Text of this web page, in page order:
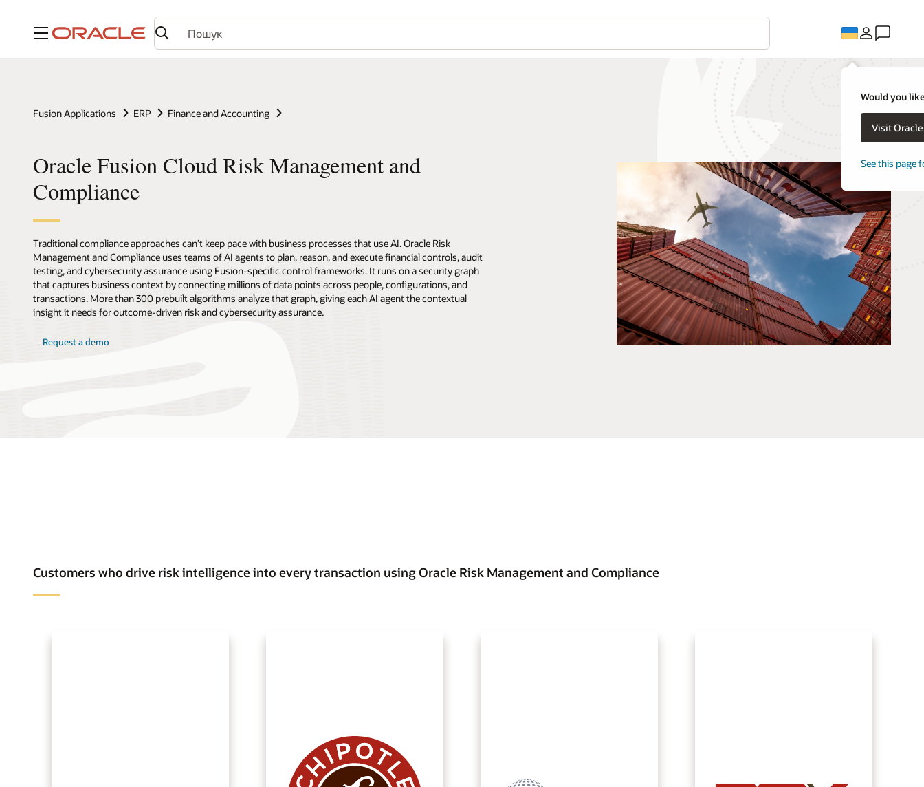
Меню
Would you
Visit
See this page
Fusion Applications ERP Finance and Accounting
Oracle Fusion Cloud Risk Management and
Compliance
Traditional compliance approaches can’t keep pace with business processes that use AI. Oracle Risk
Management and Compliance uses teams of AI agents to plan, reason, and execute financial controls, audit
testing, and cybersecurity assurance using Fusion-specific control frameworks. It runs on a security graph
that captures business context by connecting millions of data points across people, configurations, and
transactions. More than 300 prebuilt algorithms analyze that graph, giving each AI agent the contextual
insight it needs for outcome-driven risk and cybersecurity assurance.
Request a demo
Customers who drive risk intelligence into every transaction using Oracle Risk Management and Compliance